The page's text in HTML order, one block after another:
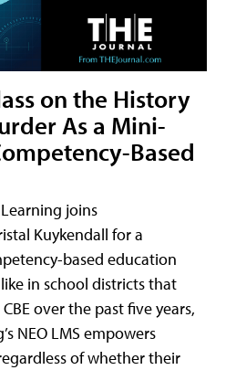
on the History
As a Mini-
Based
joins
Kuykendall for a
based education
in school districts that
over the past five years,
NEO LMS empowers
of whether their